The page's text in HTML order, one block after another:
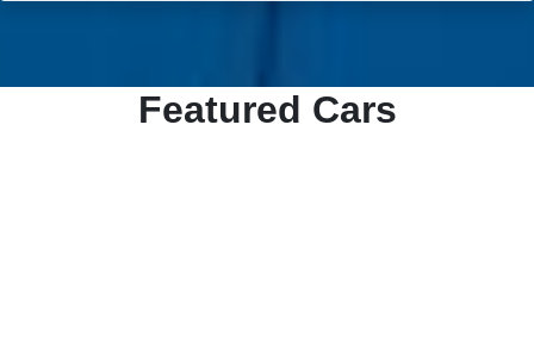
Featured Cars